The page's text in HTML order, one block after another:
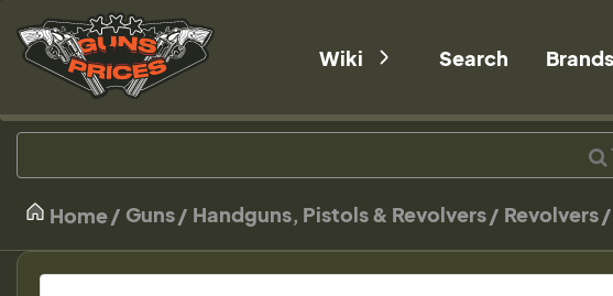
Wiki Search Brands
Home Guns Handguns, Pistols & Revolvers Revolvers